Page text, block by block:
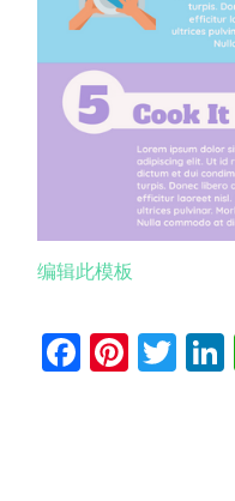
编辑此模板